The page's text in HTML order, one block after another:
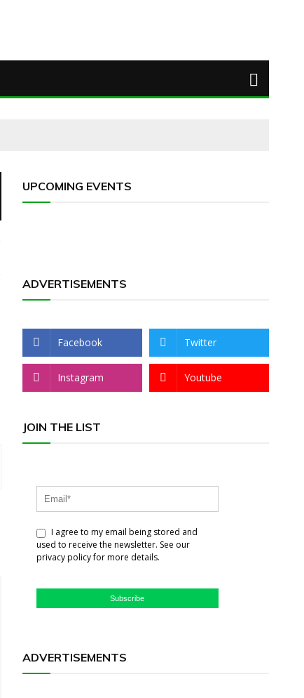
UPCOMING EVENTS
ADVERTISEMENTS
Facebook Twitter
Instagram Youtube
JOIN THE LIST
I agree to my email being stored and
used to receive the newsletter. See our
privacy policy for more details.
Subscribe
ADVERTISEMENTS